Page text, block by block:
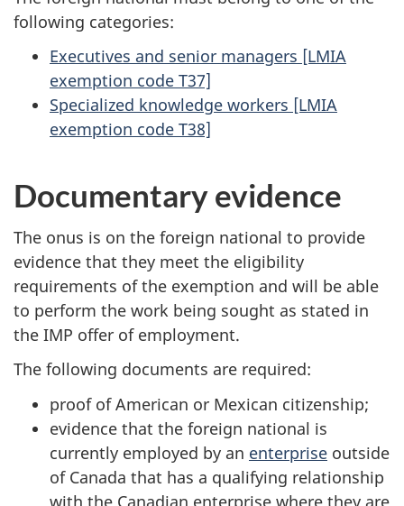
following categories:
Executives and senior managers [LMIA
exemption code T37]
Specialized knowledge workers [LMIA
exemption code T38]
Documentary evidence
The onus is on the foreign national to provide
evidence that they meet the eligibility
requirements of the exemption and will be able
to perform the work being sought as stated in
the IMP offer of employment.
The following documents are required:
proof of American or Mexican citizenship;
evidence that the foreign national is
currently employed by an enterprise outside
of Canada that has a qualifying relationship
with the Canadian enterprise where they are